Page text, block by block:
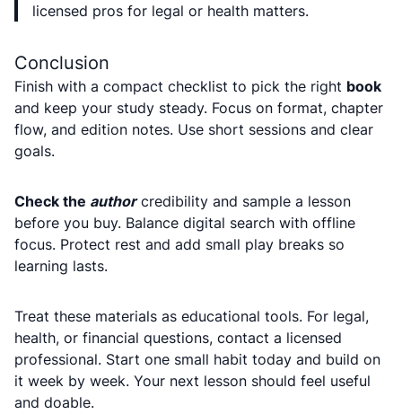
licensed pros for legal or health matters.
Conclusion
Finish with a compact checklist to pick the right book
and keep your study steady. Focus on format, chapter
flow, and edition notes. Use short sessions and clear
goals.
Check the authorcredibility and sample a lesson
before you buy. Balance digital search with offline
focus. Protect rest and add small play breaks so
learning lasts.
Treat these materials as educational tools. For legal,
health, or financial questions, contact a licensed
professional. Start one small habit today and build on
it week by week. Your next lesson should feel useful
and doable.